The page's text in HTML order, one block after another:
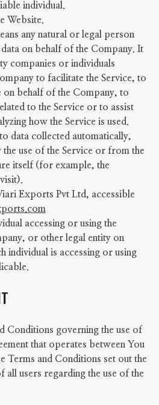
individual.
Website.
any natural or legal person
on behalf of the Company. It
companies or individuals
to facilitate the Service, to
on behalf of the Company, to
to the Service or to assist
how the Service is used.
data collected automatically,
the use of the Service or from the
itself (for example, the
Exports Pvt Ltd, accessible
accessing or using the
or other legal entity on
individual is accessing or using
Conditions governing the use of
that operates between You
Terms and Conditions set out the
all users regarding the use of the